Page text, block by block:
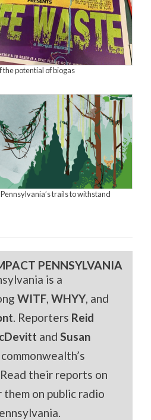
the potential of biogas
trails to withstand
PENNSYLVANIA
is a
WITF,WHYY, and
. Reporters Reid
andSusan
their reports on
on public radio